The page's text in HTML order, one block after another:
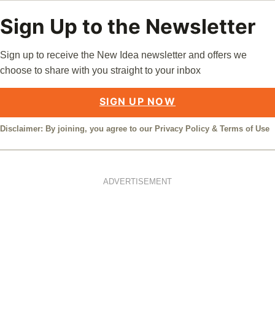
Sign Up to the Newsletter
Sign up to receive the New Idea newsletter and offers we
choose to share with you straight to your inbox
SIGN UP NOW
Disclaimer: By joining, you agree to our Privacy Policy & Terms of Use
ADVERTISEMENT